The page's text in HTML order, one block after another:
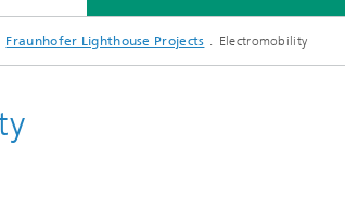
Fraunhofer Lighthouse Projects Electromobility